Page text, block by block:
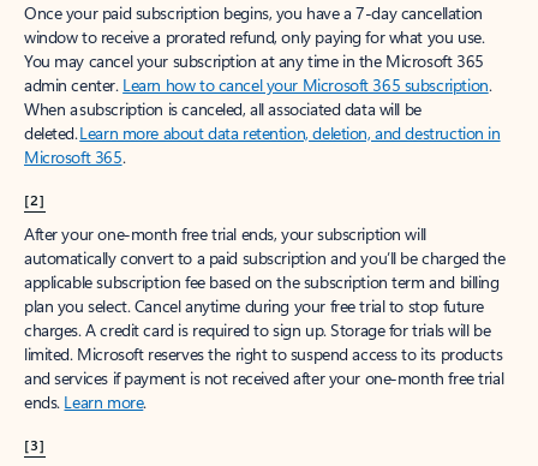
Once your paid subscription begins, you have a 7-day cancellation
window to receive a prorated refund, only paying for what you use.
You may cancel your subscription at any time in the Microsoft 365
admin center. Learn how to cancel your Microsoft 365 subscription.
When a subscription is canceled, all associated data will be
deleted.Learn more about data retention, deletion, and destruction in
Microsoft 365.
[2]
After your one-month free trial ends, your subscription will
automatically convert to a paid subscription and you’ll be charged the
applicable subscription fee based on the subscription term and billing
plan you select. Cancel anytime during your free trial to stop future
charges. A credit card is required to sign up. Storage for trials will be
limited. Microsoft reserves the right to suspend access to its products
and services if payment is not received after your one-month free trial
ends. Learn more.
[3]